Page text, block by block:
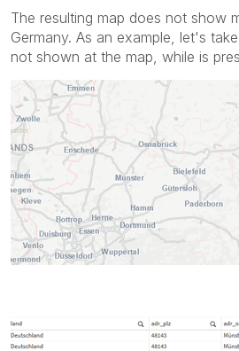
The resulting map does not show
Germany. As an example, let's
not shown at the map, while is